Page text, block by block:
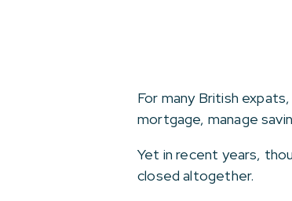
For many British
mortgage, manage
Yet in recent years,
closed altogether.